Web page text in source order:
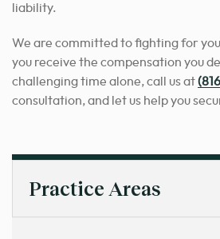
liability.
We are committed to fighting for
you receive the compensation you
challenging time alone, call us at
consultation, and let us help you
Practice Areas